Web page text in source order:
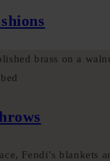
Fendi’s blankets